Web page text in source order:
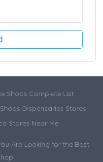
Shops Complete List
Dispensaries Stores
Stores Near Me
Are Looking for the Best